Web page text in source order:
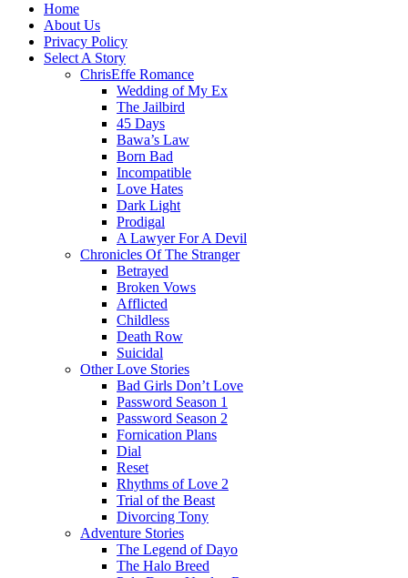
Home
About Us
Privacy Policy
Select A Story
ChrisEffe Romance
Wedding of My Ex
The Jailbird
45 Days
Bawa’s Law
Born Bad
Incompatible
Love Hates
Dark Light
Prodigal
A Lawyer For A Devil
Chronicles Of The Stranger
Betrayed
Broken Vows
Afflicted
Childless
Death Row
Suicidal
Other Love Stories
Bad Girls Don’t Love
Password Season 1
Password Season 2
Fornication Plans
Dial
Reset
Rhythms of Love 2
Trial of the Beast
Divorcing Tony
Adventure Stories
The Legend of Dayo
The Halo Breed